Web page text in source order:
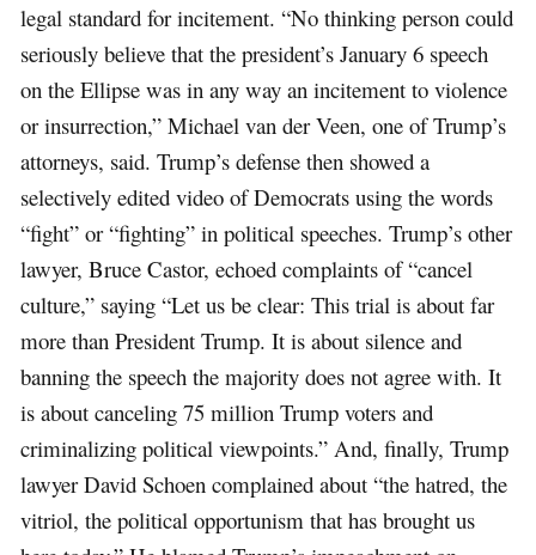
legal standard for incitement. “No thinking person could
seriously believe that the president’s January 6 speech
on the Ellipse was in any way an incitement to violence
or insurrection,” Michael van der Veen, one of Trump’s
attorneys, said. Trump’s defense then showed a
selectively edited video of Democrats using the words
“fight” or “fighting” in political speeches. Trump’s other
lawyer, Bruce Castor, echoed complaints of “cancel
culture,” saying “Let us be clear: This trial is about far
more than President Trump. It is about silence and
banning the speech the majority does not agree with. It
is about canceling 75 million Trump voters and
criminalizing political viewpoints.” And, finally, Trump
lawyer David Schoen complained about “the hatred, the
vitriol, the political opportunism that has brought us